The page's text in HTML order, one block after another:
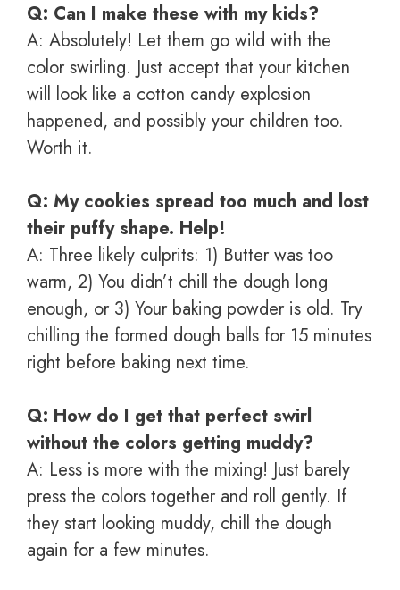
Q: Can I make these with my kids?
A: Absolutely! Let them go wild with the
color swirling. Just accept that your kitchen
will look like a cotton candy explosion
happened, and possibly your children too.
Worth it.
Q: My cookies spread too much and lost
their puffy shape. Help!
A: Three likely culprits: 1) Butter was too
warm, 2) You didn’t chill the dough long
enough, or 3) Your baking powder is old. Try
chilling the formed dough balls for 15 minutes
right before baking next time.
Q: How do I get that perfect swirl
without the colors getting muddy?
A: Less is more with the mixing! Just barely
press the colors together and roll gently. If
they start looking muddy, chill the dough
again for a few minutes.